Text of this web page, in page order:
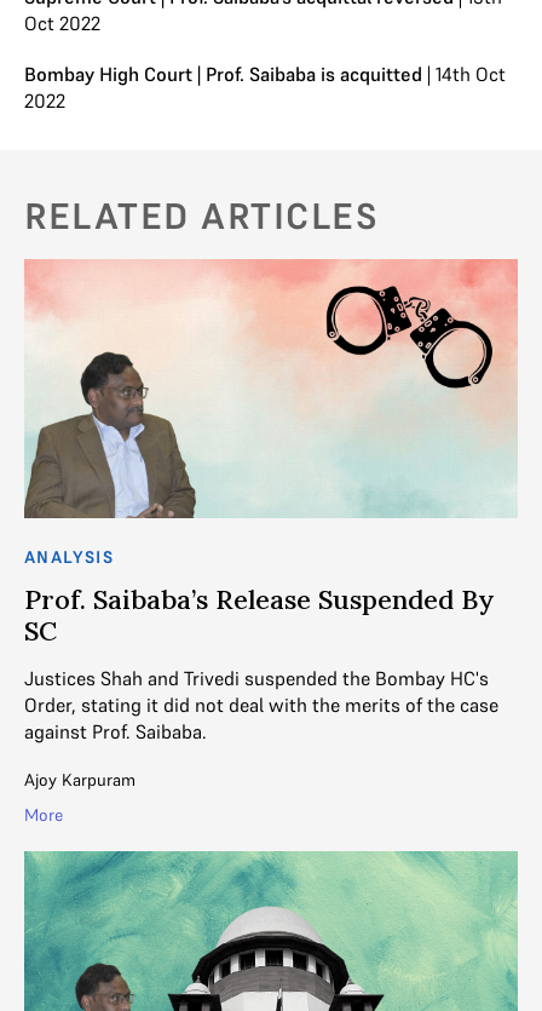
Oct 2022
Bombay High Court | Prof. Saibaba is acquitted | 14th Oct
2022
RELATED ARTICLES
ANALYSIS
Prof. Saibaba’s Release Suspended By
SC
Justices Shah and Trivedi suspended the Bombay HC's
Order, stating it did not deal with the merits of the case
against Prof. Saibaba.
Ajoy Karpuram
More